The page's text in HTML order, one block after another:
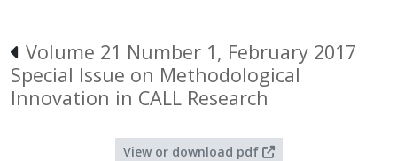
Volume 21 Number 1, February 2017
Special Issue on Methodological
Innovation in CALL Research
View or download pdf